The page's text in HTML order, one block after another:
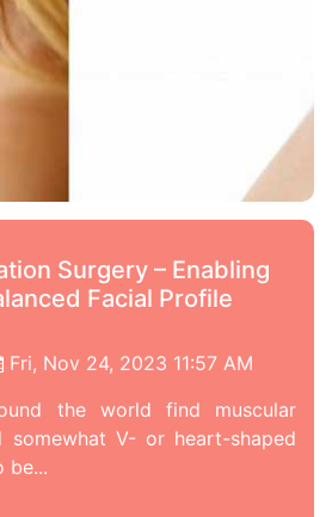
Surgery – Enabling
Facial Profile
Fri, Nov 24, 2023 11:57 AM
the world find muscular
somewhat V- or heart-shaped
be...